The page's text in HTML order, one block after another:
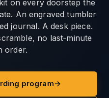
on every doorstep the
An engraved tumbler
journal. A desk piece.
no last-minute
order.
program→